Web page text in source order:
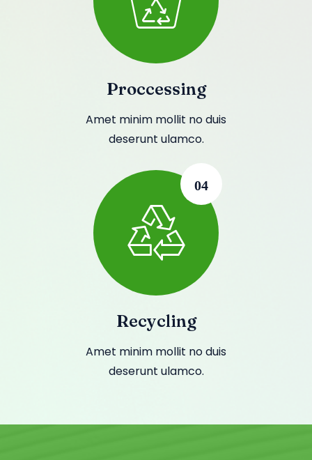
Proccessing
Amet minim mollit no duis
deserunt ulamco.
04
Recycling
Amet minim mollit no duis
deserunt ulamco.